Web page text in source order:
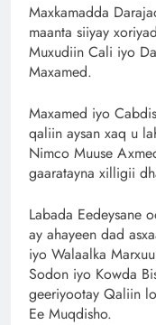
Maxkamadda
maanta siiyay
Muxudiin Cali iyo
Maxamed.
Maxamed iyo
qaliin aysan xaq u
Nimco Muuse
gaaratayna xilligii
Labada Eedeysane
ay ahayeen dad
iyo Walaalka
Sodon iyo Kowda
geeriyootay Qaliin
Ee Muqdisho.